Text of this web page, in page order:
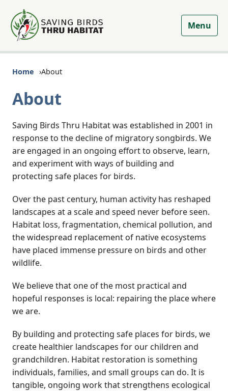
Menu
Home About
About
Saving Birds Thru Habitat was established in 2001 in
response to the decline of migratory songbirds. We
are engaged in an ongoing effort to observe, learn,
and experiment with ways of building and
protecting safe places for birds.
Over the past century, human activity has reshaped
landscapes at a scale and speed never before seen.
Habitat loss, fragmentation, chemical pollution, and
the widespread replacement of native ecosystems
have placed immense pressure on birds and other
wildlife.
We believe that one of the most practical and
hopeful responses is local: repairing the place where
we are.
By building and protecting safe places for birds, we
create healthier landscapes for our children and
grandchildren. Habitat restoration is something
individuals, families, and small groups can do. It is
tangible, ongoing work that strengthens ecological